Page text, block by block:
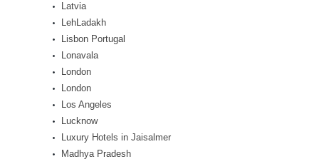
Latvia
LehLadakh
Lisbon Portugal
Lonavala
London
London
Los Angeles
Lucknow
Luxury Hotels in Jaisalmer
Madhya Pradesh